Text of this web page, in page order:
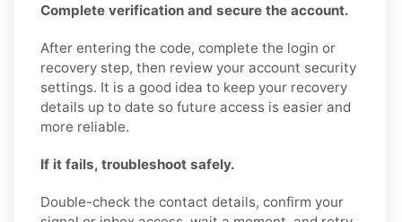
Complete verification and secure the account.
After entering the code, complete the login or
recovery step, then review your account security
settings. It is a good idea to keep your recovery
details up to date so future access is easier and
more reliable.
If it fails, troubleshoot safely.
Double-check the contact details, confirm your